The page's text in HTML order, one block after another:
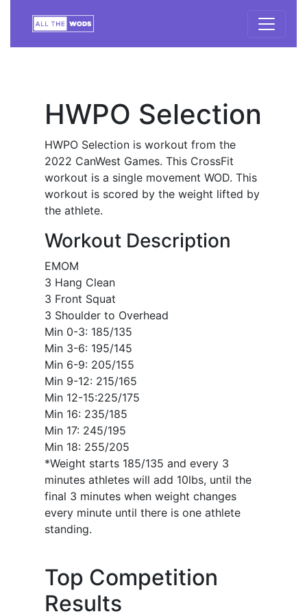
HWPO Selection
HWPO Selection is workout from the
2022 CanWest Games. This CrossFit
workout is a single movement WOD. This
workout is scored by the weight lifted by
the athlete.
Workout Description
EMOM
3 Hang Clean
3 Front Squat
3 Shoulder to Overhead
Min 0-3: 185/135
Min 3-6: 195/145
Min 6-9: 205/155
Min 9-12: 215/165
Min 12-15:225/175
Min 16: 235/185
Min 17: 245/195
Min 18: 255/205
*Weight starts 185/135 and every 3
minutes athletes will add 10lbs, until the
final 3 minutes when weight changes
every minute until there is one athlete
standing.
Top Competition
Results